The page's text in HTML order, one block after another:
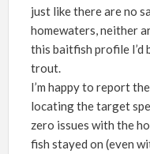
just like there are no
homewaters, neither
this baitfish profile I’d
trout.
I’m happy to report
locating thetarget
zero issues with the
fish stayed on (even